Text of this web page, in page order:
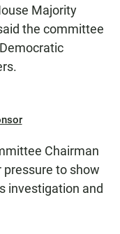
Majority
the committee
Chairman
pressure to show
investigation and